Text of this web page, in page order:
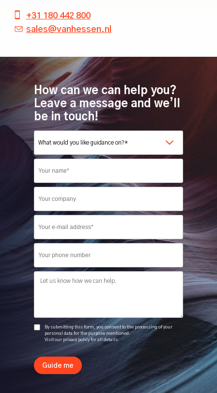
+31 180 442 800
sales@vanhessen.nl
How can we can help you?
Leave a message and we’ll
be in touch!
By submitting this form, you consent to the processing of your
personal data for the purpose mentioned.
Visit our privacy policy for all details.
Guide me